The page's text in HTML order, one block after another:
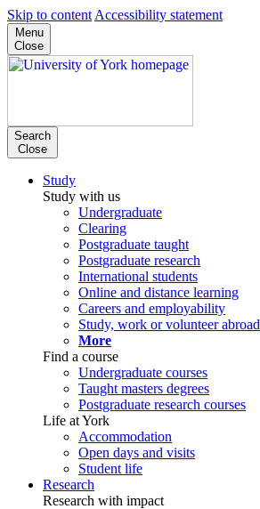
Skip to content Accessibility statement
Menu
Close
Search
Close
Study
Study with us
Undergraduate
Clearing
Postgraduate taught
Postgraduate research
International students
Online and distance learning
Careers and employability
Study, work or volunteer abroad
More
Find a course
Undergraduate courses
Taught masters degrees
Postgraduate research courses
Life at York
Accommodation
Open days and visits
Student life
Research
Research with impact